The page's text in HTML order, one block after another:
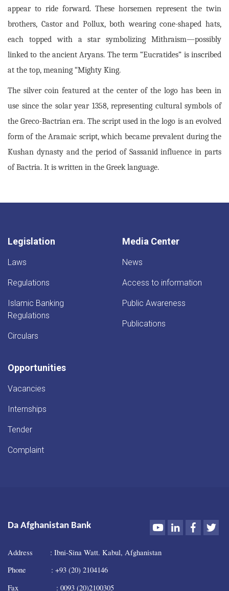
appear to ride forward. These horsemen represent the twin
brothers, Castor and Pollux, both wearing cone-shaped hats,
each topped with a star symbolizing Mithraism—possibly
linked to the ancient Aryans. The term “Eucratides” is inscribed
at the top, meaning “Mighty King.
The silver coin featured at the center of the logo has been in
use since the solar year 1358, representing cultural symbols of
the Greco-Bactrian era. The script used in the logo is an evolved
form of the Aramaic script, which became prevalent during the
Kushan dynasty and the period of Sassanid influence in parts
of Bactria. It is written in the Greek language.
Legislation
Laws
Regulations
Islamic Banking
Regulations
Circulars
Media Center
News
Access to information
Public Awareness
Publications
Opportunities
Vacancies
Internships
Tender
Complaint
Da Afghanistan Bank YoutubeLinkedIn
Address : Ibni-Sina Watt. Kabul, Afghanistan
Phone : +93 (20) 2104146
Fax : 0093 (20)2100305